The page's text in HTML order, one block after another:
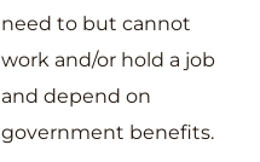
need to but cannot
work and/or hold a job
and depend on
government benefits.